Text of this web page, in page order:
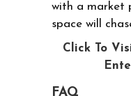
with a market
space will
Click To
FAQ